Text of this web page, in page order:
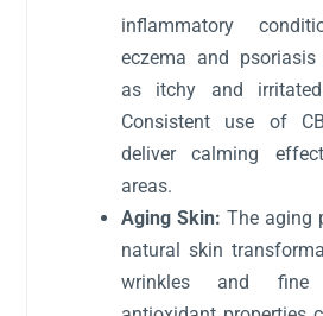
inflammatory
eczema and
as itchy and
Consistent use of
deliver calming
areas.
Aging Skin: The aging
natural skin
wrinkles and fine